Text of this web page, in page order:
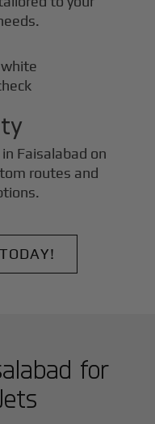
Faisalabad on
routes and
for